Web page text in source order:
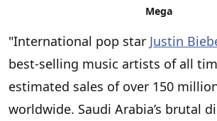
Mega
"International pop star Justin
best-selling music artists of all
estimated sales of over 150
worldwide. Saudi Arabia’s brutal